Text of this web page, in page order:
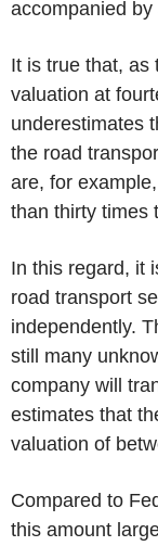
accompanied
It is true that, as
valuation at
underestimates
the road
are, for
than thirty times
In this regard, it
road transport
independently.
still many
company will
estimates that
valuation of
Compared to
this amount